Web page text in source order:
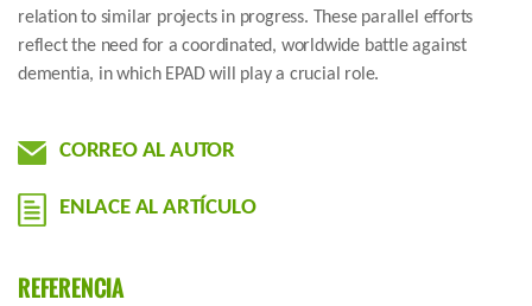
relation to similar projects in progress. These parallel efforts
reflect the need for a coordinated, worldwide battle against
dementia, in which EPAD will play a crucial role.
CORREO AL AUTOR
ENLACE AL ARTÍCULO
REFERENCIA